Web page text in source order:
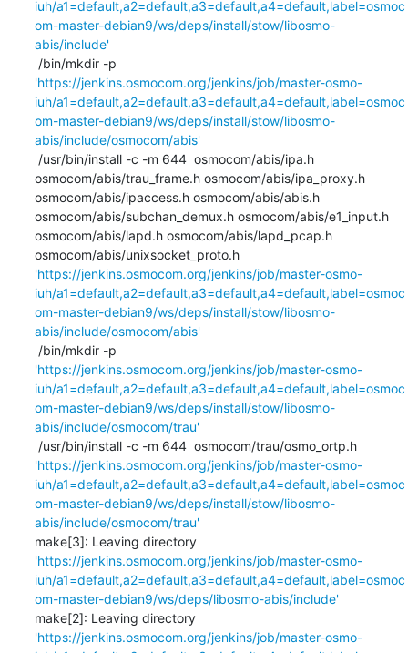
iuh/a1=default,a2=default,a3=default,a4=default,label=osmoc
om-master-debian9/ws/deps/install/stow/libosmo-
abis/include'
'https://jenkins.osmocom.org/jenkins/job/master-osmo-
iuh/a1=default,a2=default,a3=default,a4=default,label=osmoc
om-master-debian9/ws/deps/install/stow/libosmo-
abis/include/osmocom/abis'
osmocom/abis/trau_frame.h osmocom/abis/ipa_proxy.h
osmocom/abis/ipaccess.h osmocom/abis/abis.h
osmocom/abis/subchan_demux.h osmocom/abis/e1_input.h
osmocom/abis/lapd.h osmocom/abis/lapd_pcap.h
osmocom/abis/unixsocket_proto.h
'https://jenkins.osmocom.org/jenkins/job/master-osmo-
iuh/a1=default,a2=default,a3=default,a4=default,label=osmoc
om-master-debian9/ws/deps/install/stow/libosmo-
abis/include/osmocom/abis'
'https://jenkins.osmocom.org/jenkins/job/master-osmo-
iuh/a1=default,a2=default,a3=default,a4=default,label=osmoc
om-master-debian9/ws/deps/install/stow/libosmo-
abis/include/osmocom/trau'
'https://jenkins.osmocom.org/jenkins/job/master-osmo-
iuh/a1=default,a2=default,a3=default,a4=default,label=osmoc
om-master-debian9/ws/deps/install/stow/libosmo-
abis/include/osmocom/trau'
make[3]: Leaving directory
'https://jenkins.osmocom.org/jenkins/job/master-osmo-
iuh/a1=default,a2=default,a3=default,a4=default,label=osmoc
om-master-debian9/ws/deps/libosmo-abis/include'
make[2]: Leaving directory
'https://jenkins.osmocom.org/jenkins/job/master-osmo-